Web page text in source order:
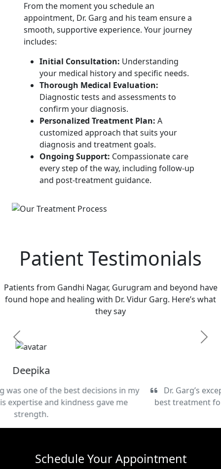
From the moment you schedule an
appointment, Dr. Garg and his team ensure a
smooth, supportive experience. Your journey
includes:
Initial Consultation: Understanding
your medical history and specific needs.
Thorough Medical Evaluation:
Diagnostic tests and assessments to
confirm your diagnosis.
Personalized Treatment Plan: A
customized approach that suits your
diagnosis and treatment goals.
Ongoing Support: Compassionate care
every step of the way, including follow-up
and post-treatment guidance.
Patient Testimonials
Patients from Gandhi Nagar, Gurugram and beyond have
found hope and healing with Dr. Vidur Garg. Here’s what
they say
Dr. Garg’s exceptional care and commitment to the
best treatment for my condition have been truly life-
Previous Next
Schedule Your Appointment